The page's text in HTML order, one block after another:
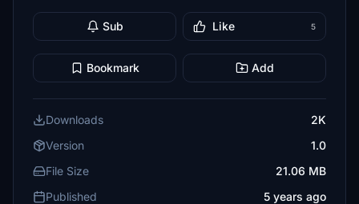
Sub Like 5
Bookmark Add
Downloads
2K
Version
1.0
File Size
21.06 MB
Published
5 years ago